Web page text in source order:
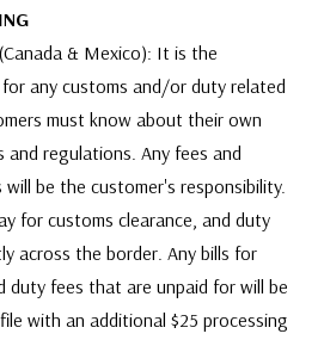
& Mexico): It is the
any customs and/or duty related
must know about their own
regulations. Any fees and
be the customer's responsibility.
for customs clearance, and duty
across the border. Any bills for
duty fees that are unpaid for will be
with an additional $25 processing